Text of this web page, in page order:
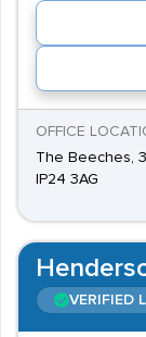
OFFICE
The Beeches,
IP24 3AG
VERIFIED